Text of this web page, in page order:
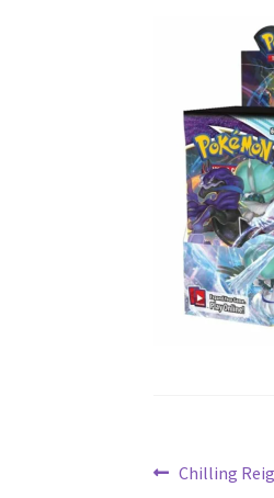
Post
Previous
Chilling